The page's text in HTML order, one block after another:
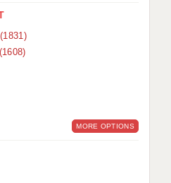
TEACHER
(1831)
(1608)
MORE OPTIONS